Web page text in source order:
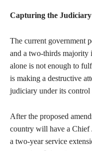
Capturing the Judiciary
The current government
and a two-thirds majority
alone is not enough to
is making a destructive
judiciary under its control
After the proposed
country will have a Chief
a two-year service